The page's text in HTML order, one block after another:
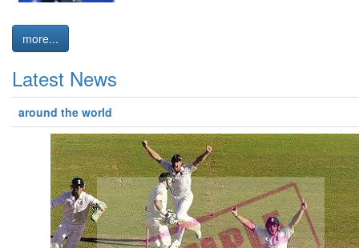
more...
Latest News
around the world